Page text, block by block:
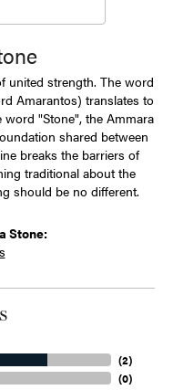
united strength. The word
Amarantos) translates to
"Stone", the Ammara
shared between
breaks the barriers of
traditional about the
should be no different.
Stone:
(2)
(0)